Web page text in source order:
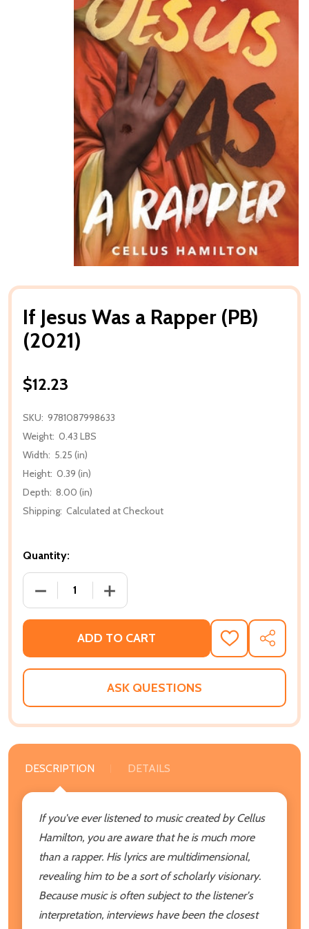
If Jesus Was a Rapper (PB)
(2021)
$12.23
SKU: 9781087998633
Weight: 0.43 LBS
Width: 5.25 (in)
Height: 0.39 (in)
Depth: 8.00 (in)
Shipping: Calculated at Checkout
Quantity:
DECREASE QUANTITY OF IF JESUS WAS A RAPPER
INCREASE QUANTITY OF IF JESUS WAS
ADD TO CART
ADD
TO
WISH
SHARE
ASK QUESTIONS
DESCRIPTION DETAILS
If you've ever listened to music created by Cellus
Hamilton, you are aware that he is much more
than a rapper. His lyrics are multidimensional,
revealing him to be a sort of scholarly visionary.
Because music is often subject to the listener's
interpretation, interviews have been the closest